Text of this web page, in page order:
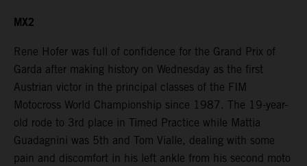
MX2
Rene Hofer was full of confidence for the Grand Prix of
Garda after making history on Wednesday as the first
Austrian victor in the principal classes of the FIM
Motocross World Championship since 1987. The 19-year-
old rode to 3rd place in Timed Practice while Mattia
Guadagnini was 5th and Tom Vialle, dealing with some
pain and discomfort in his left ankle from his second moto